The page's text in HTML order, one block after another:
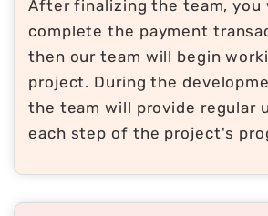
After finalizing the team, you
complete the payment
then our team will begin
project. During the
the team will provide regular
each step of the project's